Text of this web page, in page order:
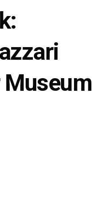
Museum